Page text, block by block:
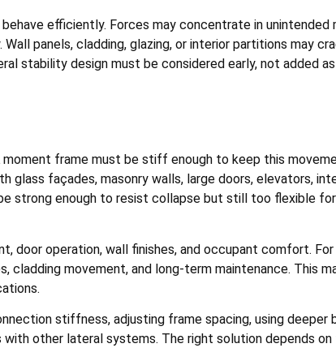
efficiently. Forces may concentrate in unintended
panels, cladding, glazing, or interior partitions may
stability design must be considered early, not added
frame must be stiff enough to keep this
façades, masonry walls, large doors, elevators,
strong enough to resist collapse but still too flexible for
door operation, wall finishes, and occupant comfort.
cladding movement, and long-term maintenance. This
stiffness, adjusting frame spacing, using deeper
other lateral systems. The right solution depends on